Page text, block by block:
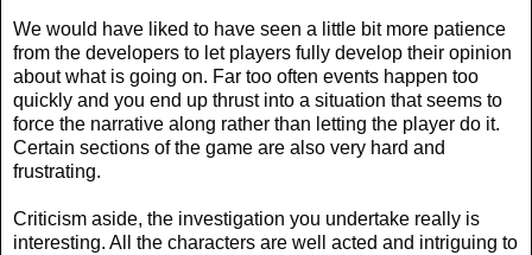
We would have liked to have seen a little bit more patience
from the developers to let players fully develop their opinion
about what is going on. Far too often events happen too
quickly and you end up thrust into a situation that seems to
force the narrative along rather than letting the player do it.
Certain sections of the game are also very hard and
frustrating.
Criticism aside, the investigation you undertake really is
interesting. All the characters are well acted and intriguing to